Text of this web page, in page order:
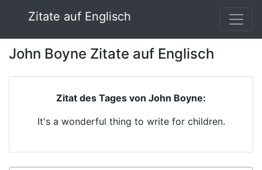
Zitate auf Englisch
John Boyne Zitate auf Englisch
Zitat des Tages von John Boyne:
It's a wonderful thing to write for children.